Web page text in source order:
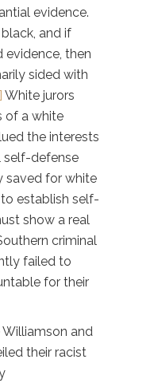
evidence.
and if
then
sided with
White jurors
of a white
the interests
self-defense
saved for white
establish self-
show a real
criminal
failed to
for their
and
their racist